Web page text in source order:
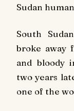
Sudan
South
broke away
and bloody
two years
one of the